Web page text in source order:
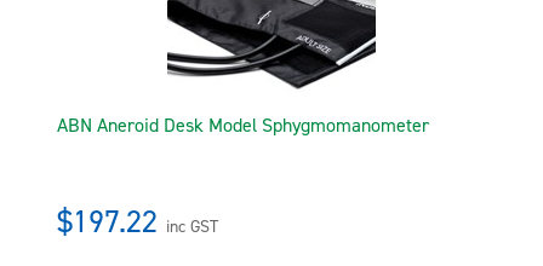
ABN Aneroid Desk Model Sphygmomanometer
$197.22 inc GST